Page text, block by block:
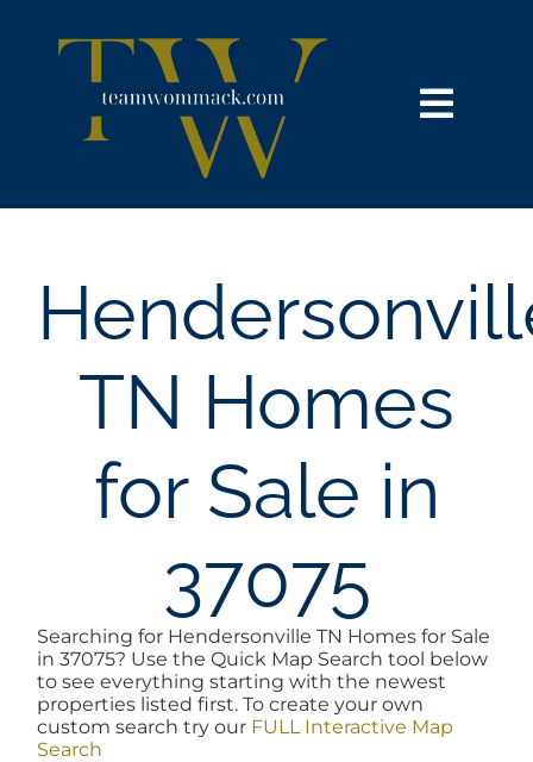
content
BUY
NOSY NEIGHBOR
BLOG
ABOUT
TN Homes
for Sale in
37075
Searching for Hendersonville TN Homes for Sale
in 37075? Use the Quick Map Search tool below
to see everything starting with the newest
properties listed first. To create your own
custom search try our FULL Interactive Map
Search